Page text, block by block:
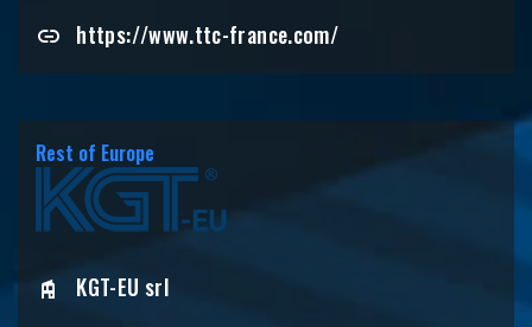
https://www.ttc-france.com/
Rest of Europe
KGT-EU srl